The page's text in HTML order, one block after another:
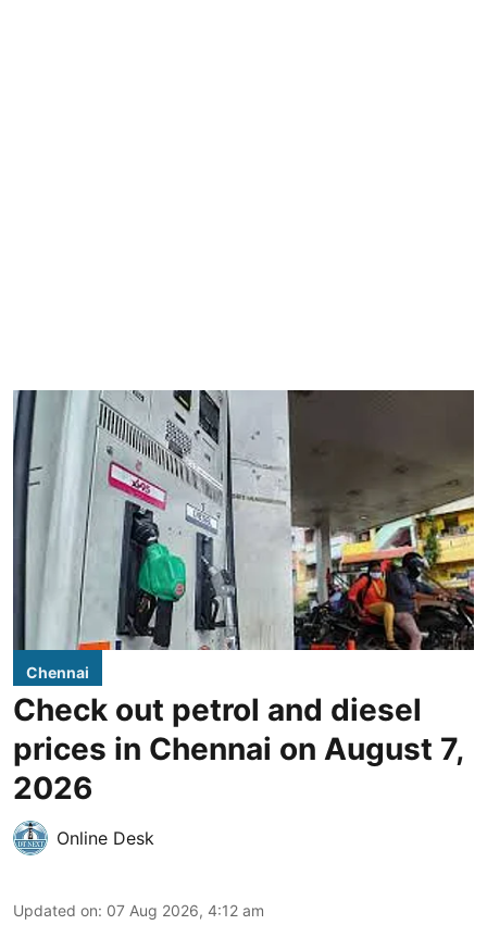
Chennai
Check out petrol and diesel
prices in Chennai on August 7,
2026
Online Desk
Updated on: 07 Aug 2026, 4:12 am